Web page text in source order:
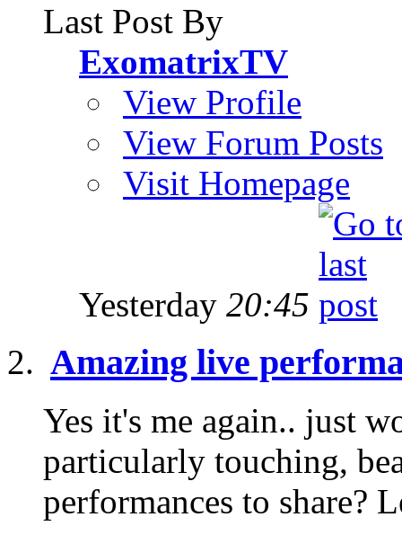
Last Post By
ExomatrixTV
View Profile
View Forum Posts
Visit Homepage
Yesterday 20:45
Amazing live
Yes it's me again.. just
particularly touching,
performances to share?